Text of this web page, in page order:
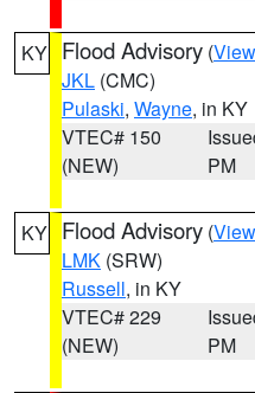
KY Flood Advisory (
JKL (CMC)
Pulaski, Wayne, in KY
VTEC# 150
(NEW)
PM
KY Flood Advisory (
LMK (SRW)
Russell, in KY
VTEC# 229
(NEW)
PM